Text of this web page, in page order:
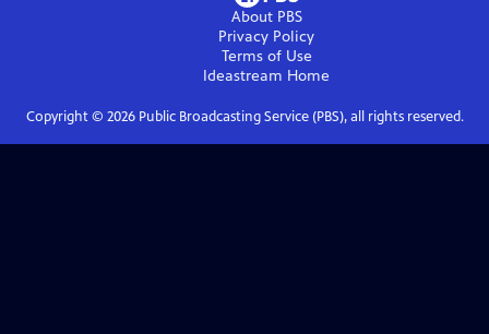
About PBS
Privacy Policy
Terms of Use
Ideastream Home
Copyright © 2026Public Broadcasting Service (PBS), all rights reserved.